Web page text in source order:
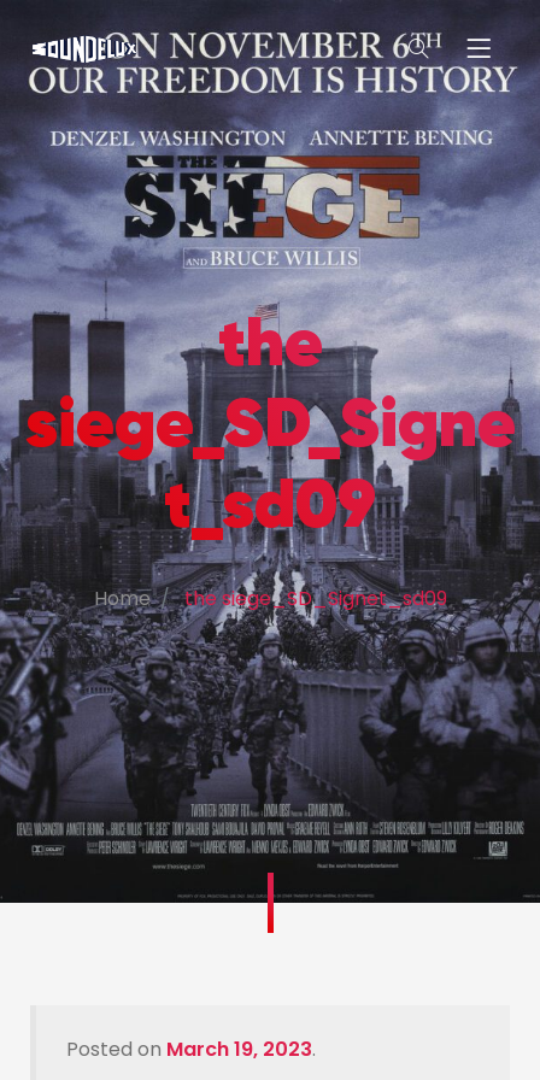
the
siege_SD_Signe
t_sd09
Home the siege_SD_Signet_sd09
Posted on March 19, 2023.